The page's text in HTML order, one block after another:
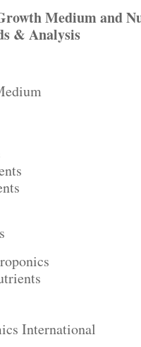
Medium and
& Analysis
International